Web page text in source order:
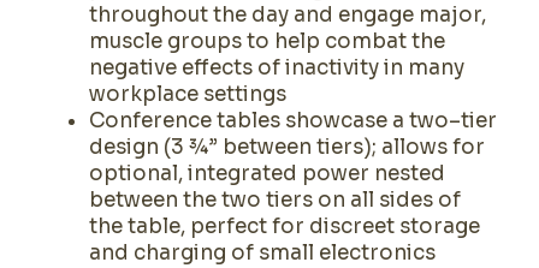
throughout the day and engage major,
muscle groups to help combat the
negative effects of inactivity in many
workplace settings
Conference tables showcase a two–tier
design (3 ¾” between tiers); allows for
optional, integrated power nested
between the two tiers on all sides of
the table, perfect for discreet storage
and charging of small electronics